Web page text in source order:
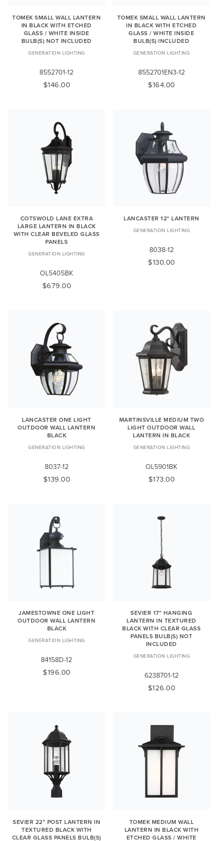
TOMEK SMALL WALL LANTERN
IN BLACK WITH ETCHED
GLASS / WHITE INSIDE
BULB(S) NOT INCLUDED
GENERATION LIGHTING
8552701-12
$146.00
TOMEK SMALL WALL LANTERN
IN BLACK WITH ETCHED
GLASS / WHITE INSIDE
BULB(S) INCLUDED
GENERATION LIGHTING
8552701EN3-12
$164.00
COTSWOLD LANE EXTRA
LARGE LANTERN IN BLACK
WITH CLEAR BEVELED GLASS
PANELS
GENERATION LIGHTING
OL5405BK
$679.00
LANCASTER 12" LANTERN
GENERATION LIGHTING
8038-12
$130.00
LANCASTER ONE LIGHT
OUTDOOR WALL LANTERN
BLACK
GENERATION LIGHTING
8037-12
$139.00
MARTINSVILLE MEDIUM TWO
LIGHT OUTDOOR WALL
LANTERN IN BLACK
GENERATION LIGHTING
OL5901BK
$173.00
JAMESTOWNE ONE LIGHT
OUTDOOR WALL LANTERN
BLACK
GENERATION LIGHTING
84158D-12
$196.00
SEVIER 17" HANGING
LANTERN IN TEXTURED
BLACK WITH CLEAR GLASS
PANELS BULB(S) NOT
INCLUDED
GENERATION LIGHTING
6238701-12
$126.00
SEVIER 22" POST LANTERN IN
TEXTURED BLACK WITH
CLEAR GLASS PANELS BULB(S)
TOMEK MEDIUM WALL
LANTERN IN BLACK WITH
ETCHED GLASS / WHITE